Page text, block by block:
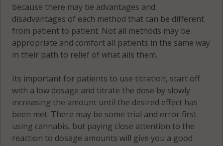
because there may be advantages and
disadvantages of each method that can be different
from patient to patient. Not all methods may be
appropriate and comfort all patients in the same way
in their path to relief of what ails them.
Its important for patients to use titration, start off
with a low dosage and titrate the dose by slowly
increasing the amount until the desired effect has
been met. There may be some trial and error first
using cannabis, but paying close attention to the
reaction to dosage amounts will give you a good